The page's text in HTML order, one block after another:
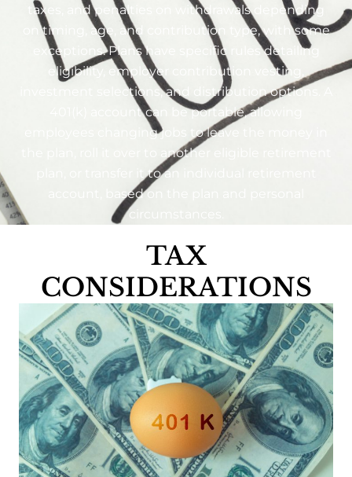
taxes, and penalties on withdrawals depending
on timing, age, and contribution type, with some
exceptions. Plans have specific rules detailing
eligibility, employer contribution vesting,
investment selections, and distribution options. A
401(k) account can be portable, allowing
employees changing jobs to leave the money in
the plan, roll it over to another eligible retirement
plan, or transfer it to an individual retirement
account, based on the plan and personal
circumstances.
TAX
CONSIDERATIONS